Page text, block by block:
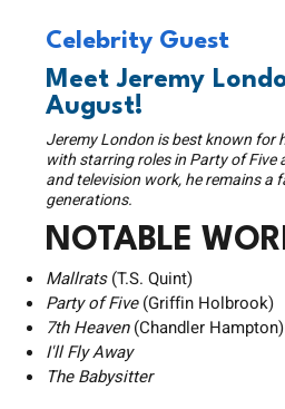
Celebrity Guest
Meet Jeremy
August!
Jeremy London is best known for
with starring roles in Party of Five
and television work, he remains a
generations.
NOTABLE
Mallrats(T.S. Quint)
Party of Five(Griffin Holbrook)
7th Heaven(Chandler Hampton)
I'll Fly Away
The Babysitter